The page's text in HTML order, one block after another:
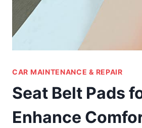
CAR MAINTENANCE & REPAIR
Seat Belt Pads
Enhance